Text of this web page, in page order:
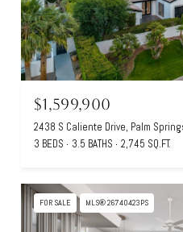
$1,599,900
2438 S Caliente Drive, Palm
3 BEDS
3.5 BATHS 2,745 SQ.FT.
FOR SALE MLS® 26740423PS